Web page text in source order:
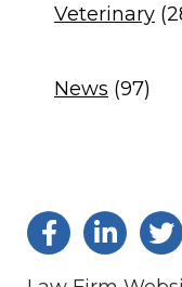
Veterinary
News (97)